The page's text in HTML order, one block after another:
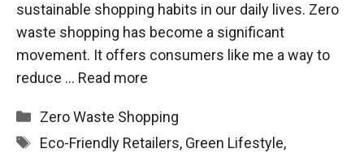
sustainable shopping habits in our daily lives. Zero
waste shopping has become a significant
movement. It offers consumers like me a way to
reduce … Read more
Categories
Zero Waste Shopping
Tags
Eco-Friendly Retailers, Green Lifestyle,